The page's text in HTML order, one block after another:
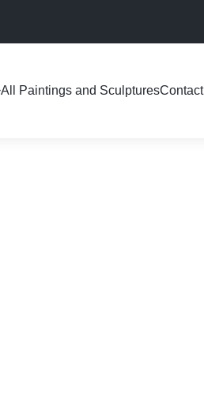
All Paintings and SculpturesContact